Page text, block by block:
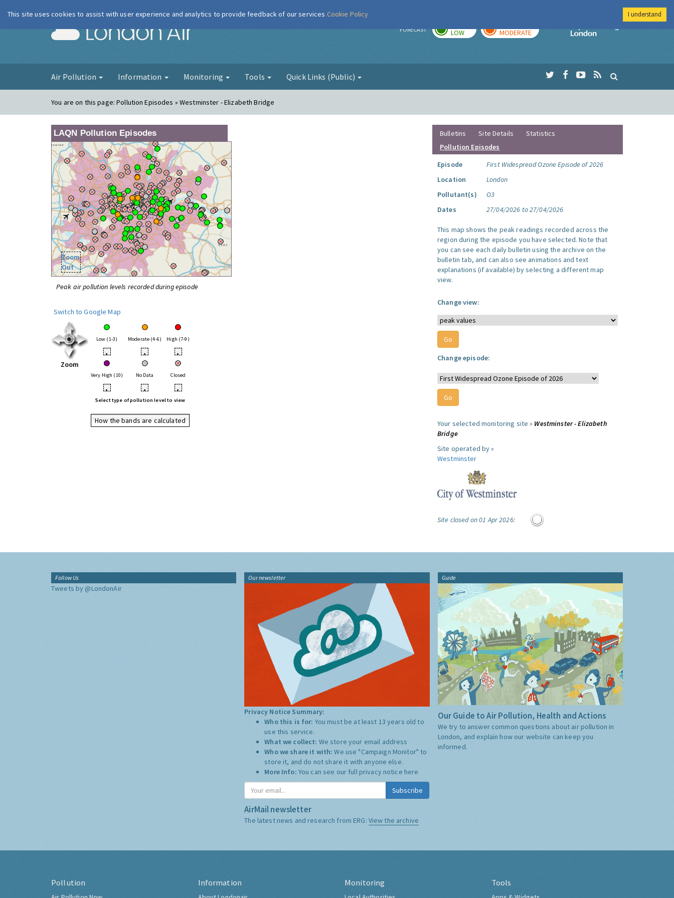
London Air FORECAST LOW MODERATE
Imperial College
Air Pollution Information Monitoring Tools Quick Links (Public)
You are on this page:Pollution Episodes » Westminster - Elizabeth Bridge
LAQN Pollution Episodes
Zoom
Out
Peak air pollution levels recorded during episode
Switch to Google Map
Zoom
Low (1-3) Moderate (4-6) High (7-9)
• • •
Very High (10) No Data Closed
• • •
Select type of pollution level to view
How the bands are calculated
Bulletins Site Details
Statistics
Pollution Episodes
Episode
First Widespread Ozone Episode of 2026
Location
London
Pollutant(s)
O3
Dates
27/04/2026 to 27/04/2026
This map shows the peak readings recorded across the
region during the episode you have selected. Note that
you can see each daily bulletin using the archive on the
bulletin tab, and can also see animations and text
explanations (if available) by selecting a different map
view.
Change view:
Change episode:
Your selected monitoring site » Westminster - Elizabeth
Bridge
Site operated by »
Westminster
Site closed on 01 Apr 2026:
Follow Us
Tweets by @LondonAir
Our newsletter
Privacy Notice Summary:
Who this is for: You must be at least 13 years old to
use this service.
What we collect: We store your email address
Who we share it with:We use "Campaign Monitor" to
store it, and do not share it with anyone else.
More Info: You can see our full privacy notice here
Subscribe
AirMail newsletter
The latest news and research from ERG: View the archive
Guide
Our Guide to Air Pollution, Health and Actions
We try to answer common questions about air pollution in
London, and explain how our website can keep you
informed.
Pollution Information Monitoring Tools
This site uses cookies to assist with user experience and analytics to provide feedback of our services Cookie Policy I understand